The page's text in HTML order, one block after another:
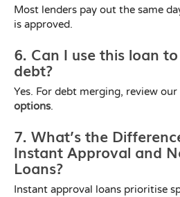
Most lenders pay out the same
is approved.
6. Can I use this loan
debt?
Yes. For debt merging, review our
options.
7. What’s the
Instant Approval and
Loans?
Instant approval loans prioritise